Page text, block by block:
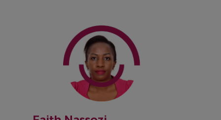
IMAGEN